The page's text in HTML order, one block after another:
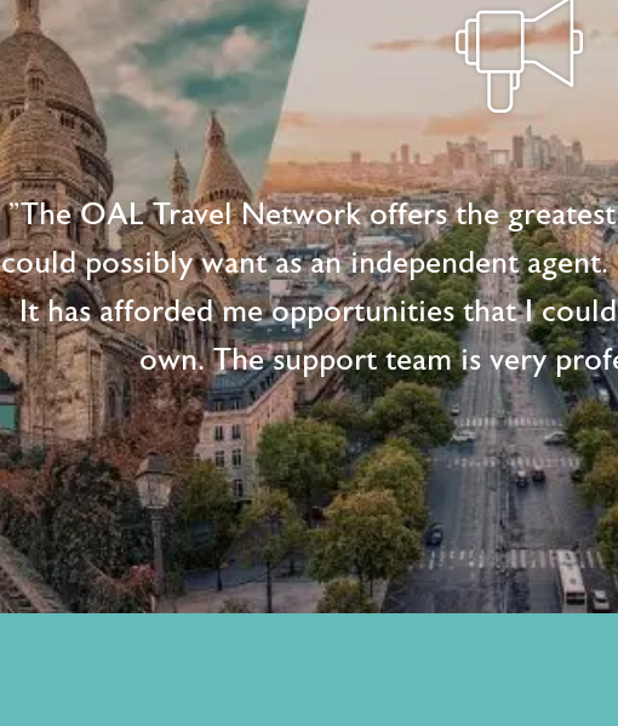
"The OAL Travel Network offers the
could possibly want as an independent
It has afforded me opportunities that I
own. The support team is very